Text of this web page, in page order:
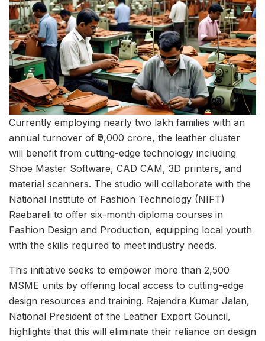
Currently employing nearly two lakh families with an
annual turnover of ₹9,000 crore, the leather cluster
will benefit from cutting-edge technology including
Shoe Master Software, CAD CAM, 3D printers, and
material scanners. The studio will collaborate with the
National Institute of Fashion Technology (NIFT)
Raebareli to offer six-month diploma courses in
Fashion Design and Production, equipping local youth
with the skills required to meet industry needs.
This initiative seeks to empower more than 2,500
MSME units by offering local access to cutting-edge
design resources and training. Rajendra Kumar Jalan,
National President of the Leather Export Council,
highlights that this will eliminate their reliance on design